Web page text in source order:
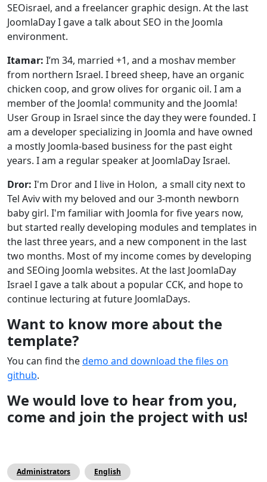
SEOisrael, and a freelancer graphic design. At the last
JoomlaDay I gave a talk about SEO in the Joomla
environment.
Itamar: I’m 34, married +1, and a moshav member
from northern Israel. I breed sheep, have an organic
chicken coop, and grow olives for organic oil. I am a
member of the Joomla! community and the Joomla!
User Group in Israel since the day they were founded. I
am a developer specializing in Joomla and have owned
a mostly Joomla-based business for the past eight
years. I am a regular speaker at JoomlaDay Israel.
Dror: I'm Dror and I live in Holon, a small city next to
Tel Aviv with my beloved and our 3-month newborn
baby girl. I'm familiar with Joomla for five years now,
but started really developing modules and templates in
the last three years, and a new component in the last
two months. Most of my income comes by developing
and SEOing Joomla websites. At the last JoomlaDay
Israel I gave a talk about a popular CCK, and hope to
continue lecturing at future JoomlaDays.
Want to know more about the
template?
You can find thedemo and download the files on
github.
We would love to hear from you,
come and join the project with us!
Administrators English